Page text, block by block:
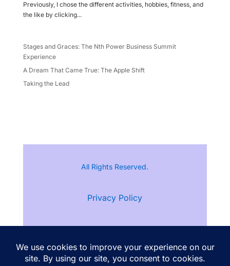
Previously, I chose the different activities, hobbies, fitness, and
the like by clicking...
Stages and Graces: The Nth Power Business Summit
Experience
A Dream That Came True: The Apple Shift
Taking the Lead
All Rights Reserved.
Privacy Policy
Follow Ann Kristine